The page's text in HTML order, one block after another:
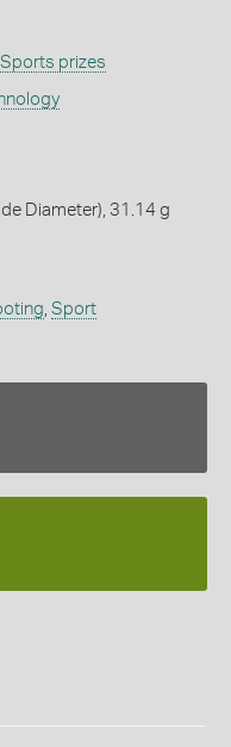
Sports prizes
Diameter), 31.14 g
, Sport